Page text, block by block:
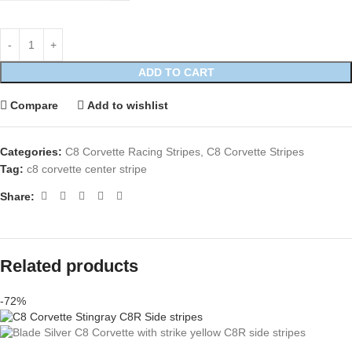
ADD TO CART
Compare Add to wishlist
Categories: C8 Corvette Racing Stripes C8 Corvette Stripes
Tag: c8 corvette center stripe
Share:
Related products
-72%